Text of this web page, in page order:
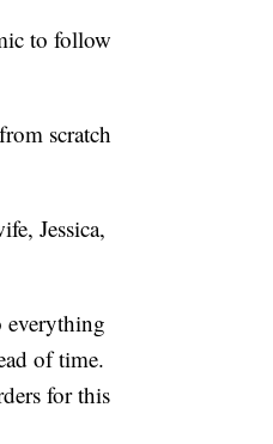
to follow
scratch
Jessica,
everything
of time.
for this